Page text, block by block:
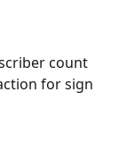
count
for sign